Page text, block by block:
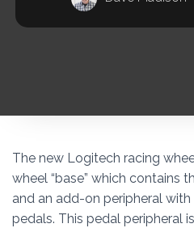
The new Logitech racing
wheel “base” which contains
and an add-on peripheral
pedals. This pedal peripheral